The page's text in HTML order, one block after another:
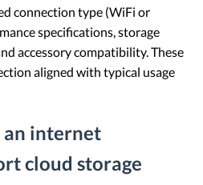
connection type (WiFi or
specifications, storage
accessory compatibility. These
aligned with typical usage
an internet
cloud storage